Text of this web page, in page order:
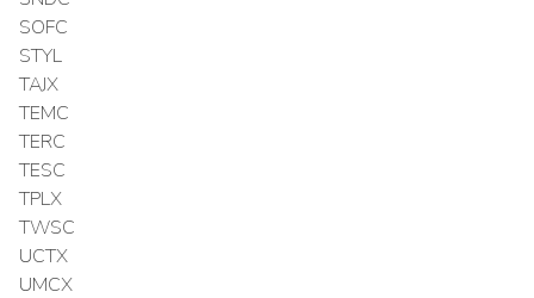
SOFC
STYL
TAJX
TEMC
TERC
TESC
TPLX
TWSC
UCTX
UMCX